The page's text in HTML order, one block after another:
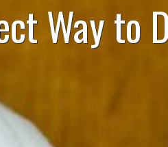
Way to